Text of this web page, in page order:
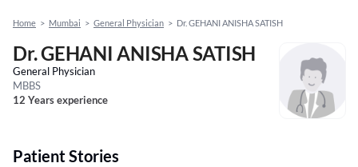
Home > Mumbai > General Physician > Dr. GEHANI ANISHA SATISH
Dr. GEHANI ANISHA SATISH
General Physician
MBBS
12 Years experience
Patient Stories